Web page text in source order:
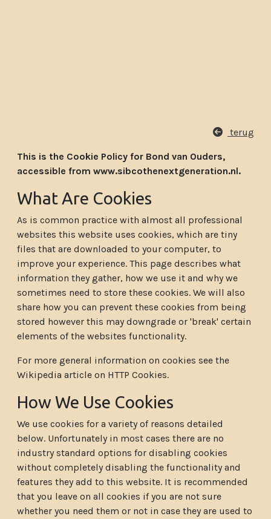
terug
This is the Cookie Policy for Bond van Ouders,
accessible from www.sibcothenextgeneration.nl.
What Are Cookies
As is common practice with almost all professional
websites this website uses cookies, which are tiny
files that are downloaded to your computer, to
improve your experience. This page describes what
information they gather, how we use it and why we
sometimes need to store these cookies. We will also
share how you can prevent these cookies from being
stored however this may downgrade or 'break' certain
elements of the websites functionality.
For more general information on cookies see the
Wikipedia article on HTTP Cookies.
How We Use Cookies
We use cookies for a variety of reasons detailed
below. Unfortunately in most cases there are no
industry standard options for disabling cookies
without completely disabling the functionality and
features they add to this website. It is recommended
that you leave on all cookies if you are not sure
whether you need them or not in case they are used to